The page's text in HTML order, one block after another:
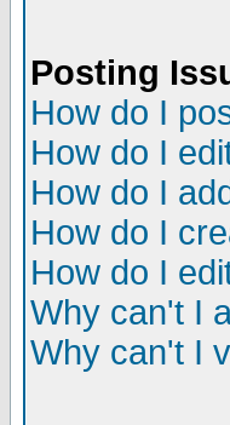
Posting
How do I
How do I
How do I
How do I
How do I
Why can't I
Why can't I